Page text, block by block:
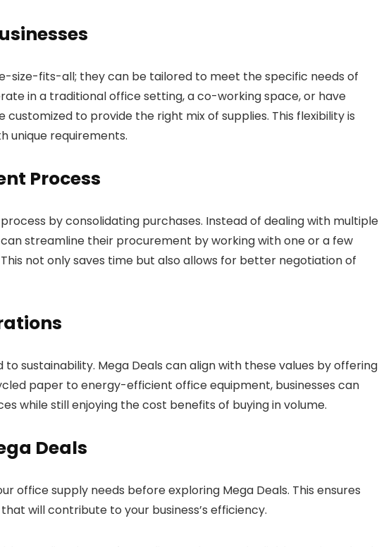
size-fits-all; they can be tailored to meet the specific needs of
in a traditional office setting, a co-working space, or have
to provide the right mix of supplies. This flexibility is
unique requirements.
Process
by consolidating purchases. Instead of dealing with multiple
streamline their procurement by working with one or a few
not only saves time but also allows for better negotiation of
sustainability. Mega Deals can align with these values by offering
paper to energy-efficient office equipment, businesses can
while still enjoying the cost benefits of buying in volume.
Deals
office supply needs before exploring Mega Deals. This ensures
will contribute to your business’s efficiency.